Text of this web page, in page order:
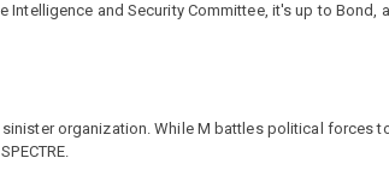
and Security Committee, it's up to Bond,
organization. While M battles political forces